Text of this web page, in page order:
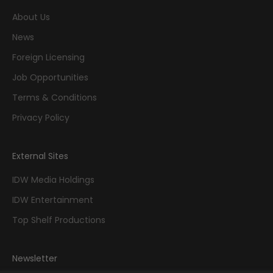
About Us
News
Foreign Licensing
Job Opportunities
Terms & Conditions
Privacy Policy
External Sites
IDW Media Holdings
IDW Entertainment
Top Shelf Productions
Newsletter